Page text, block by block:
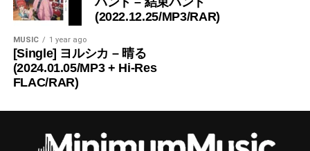
(2022.12.25/MP3/RAR)
MUSIC 1 year ago
[Single] ヨルシカ – 晴る
(2024.01.05/MP3 + Hi-Res
FLAC/RAR)